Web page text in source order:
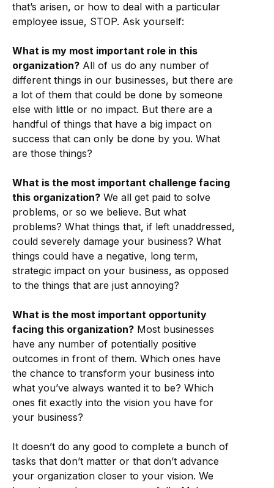
that’s arisen, or how to deal with a particular
employee issue, STOP. Ask yourself:
What is my most important role in this
organization? All of us do any number of
different things in our businesses, but there are
a lot of them that could be done by someone
else with little or no impact. But there are a
handful of things that have a big impact on
success that can only be done by you. What
are those things?
What is the most important challenge facing
this organization? We all get paid to solve
problems, or so we believe. But what
problems? What things that, if left unaddressed,
could severely damage your business? What
things could have a negative, long term,
strategic impact on your business, as opposed
to the things that are just annoying?
What is the most important opportunity
facing this organization? Most businesses
have any number of potentially positive
outcomes in front of them. Which ones have
the chance to transform your business into
what you’ve always wanted it to be? Which
ones fit exactly into the vision you have for
your business?
It doesn’t do any good to complete a bunch of
tasks that don’t matter or that don’t advance
your organization closer to your vision. We